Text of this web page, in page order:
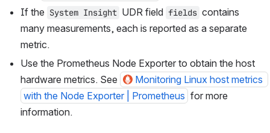
If the System Insight UDR field fields contains
many measurements, each is reported as a separate
metric.
Use the Prometheus Node Exporter to obtain the host
hardware metrics. See
Monitoring Linux host metrics
with the Node Exporter | Prometheus for more
information.